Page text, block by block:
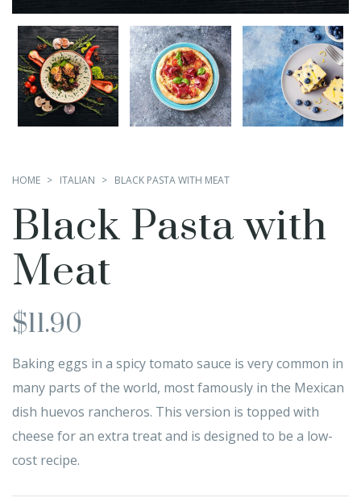
HOME ITALIAN BLACK PASTA WITH MEAT
Black Pasta with
Meat
$11.90
Baking eggs in a spicy tomato sauce is very common in
many parts of the world, most famously in the Mexican
dish huevos rancheros. This version is topped with
cheese for an extra treat and is designed to be a low-
cost recipe.